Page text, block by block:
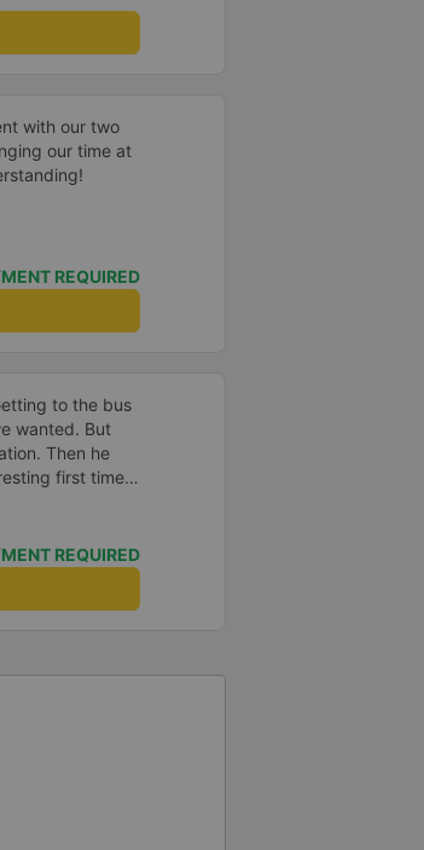
with our two
our time at
REQUIRED
to the bus
wanted. But
Then he
first time
were uncertain
everyone got
they woke us up
a good
REQUIRED